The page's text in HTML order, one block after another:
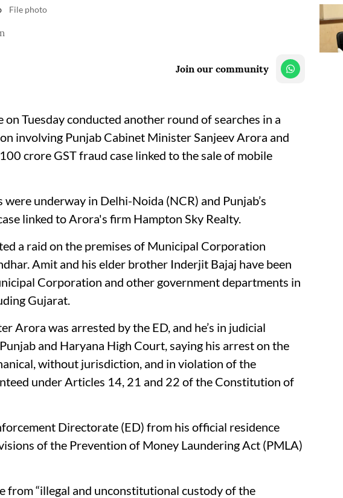
File photo
Join our community
Tuesday conducted another round of searches in a
involving Punjab Cabinet Minister Sanjeev Arora and
crore GST fraud case linked to the sale of mobile
underway in Delhi-Noida (NCR) and Punjab’s
linked to Arora's firm Hampton Sky Realty.
a raid on the premises of Municipal Corporation
Amit and his elder brother Inderjit Bajaj have been
Corporation and other government departments in
Gujarat.
Arora was arrested by the ED, and he’s in judicial
and Haryana High Court, saying his arrest on the
without jurisdiction, and in violation of the
under Articles 14, 21 and 22 of the Constitution of
Directorate (ED) from his official residence
of the Prevention of Money Laundering Act (PMLA)
from “illegal and unconstitutional custody of the